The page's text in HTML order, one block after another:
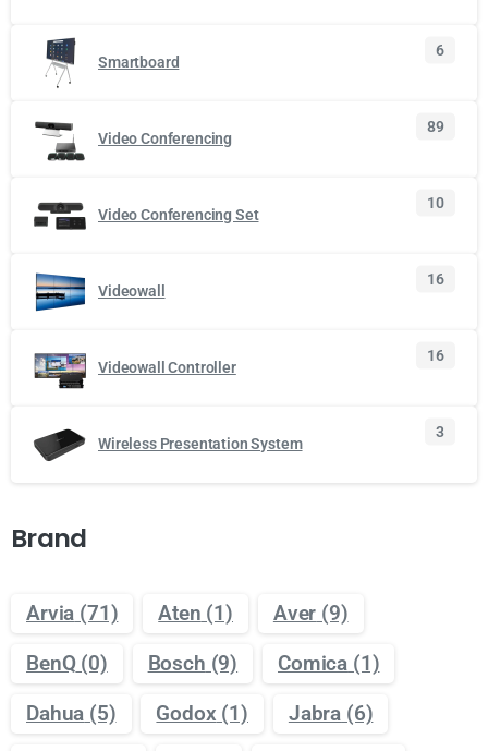
Smartboard
6
Video Conferencing
89
Video Conferencing Set
10
Videowall
16
Videowall Controller
16
Wireless Presentation System
3
Brand
Arvia (71) Aten (1) Aver (9)
BenQ(0) Bosch (9) Comica (1)
Dahua (5) Godox (1) Jabra (6)